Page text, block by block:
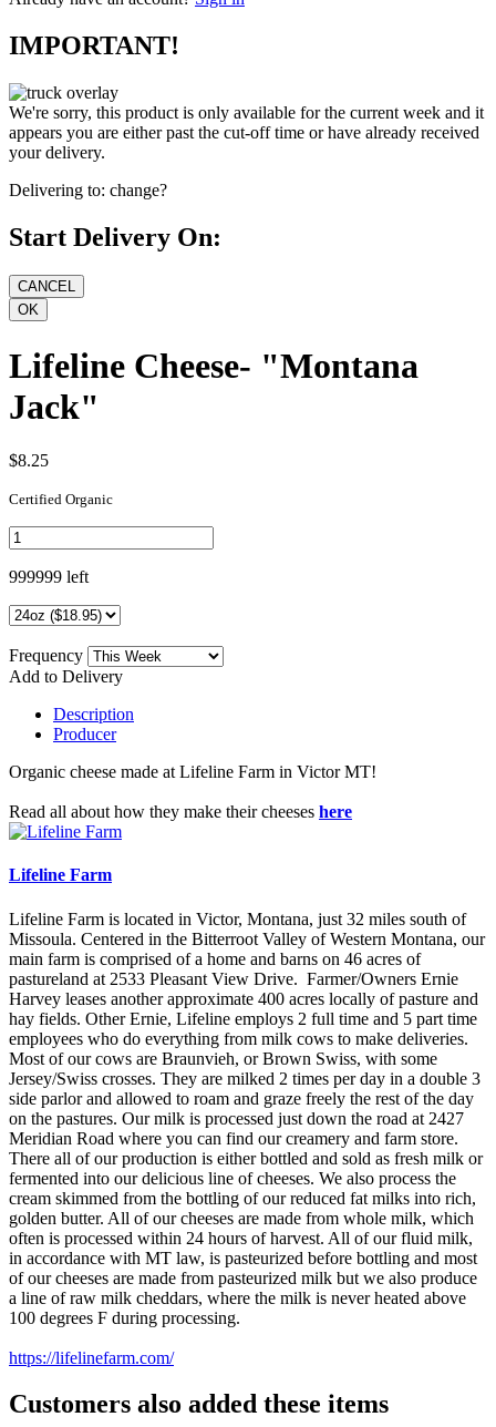
IMPORTANT!
We're sorry, this product is only available for the current week and it
appears you are either past the cut-off time or have already received
your delivery.
Delivering to: change?
Start Delivery On:
Lifeline Cheese- "Montana
Jack"
$8.25
Certified Organic
999999 left
Frequency
Add to Delivery
Description
Producer
Organic cheese made at Lifeline Farm in Victor MT!
Read all about how they make their cheeses here
Lifeline Farm
Lifeline Farm is located in Victor, Montana, just 32 miles south of
Missoula. Centered in the Bitterroot Valley of Western Montana, our
main farm is comprised of a home and barns on 46 acres of
pastureland at 2533 Pleasant View Drive. Farmer/Owners Ernie
Harvey leases another approximate 400 acres locally of pasture and
hay fields. Other Ernie, Lifeline employs 2 full time and 5 part time
employees who do everything from milk cows to make deliveries.
Most of our cows are Braunvieh, or Brown Swiss, with some
Jersey/Swiss crosses. They are milked 2 times per day in a double 3
side parlor and allowed to roam and graze freely the rest of the day
on the pastures. Our milk is processed just down the road at 2427
Meridian Road where you can find our creamery and farm store.
There all of our production is either bottled and sold as fresh milk or
fermented into our delicious line of cheeses. We also process the
cream skimmed from the bottling of our reduced fat milks into rich,
golden butter. All of our cheeses are made from whole milk, which
often is processed within 24 hours of harvest. All of our fluid milk,
in accordance with MT law, is pasteurized before bottling and most
of our cheeses are made from pasteurized milk but we also produce
a line of raw milk cheddars, where the milk is never heated above
100 degrees F during processing.
https://lifelinefarm.com/
Customers also added these items